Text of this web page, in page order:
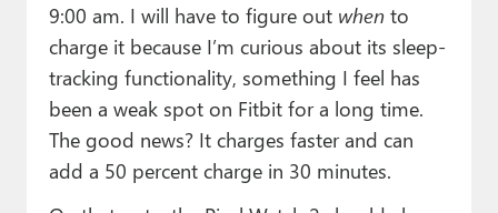
9:00 am. I will have to figure out whento
charge it because I’m curious about its sleep-
tracking functionality, something I feel has
been a weak spot on Fitbit for a long time.
The good news? It charges faster and can
add a 50 percent charge in 30 minutes.